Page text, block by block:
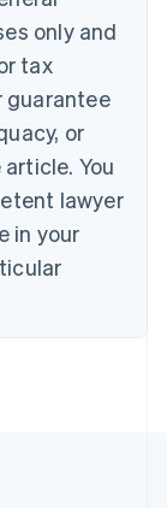
only and
tax
guarantee
or
You
lawyer
in your